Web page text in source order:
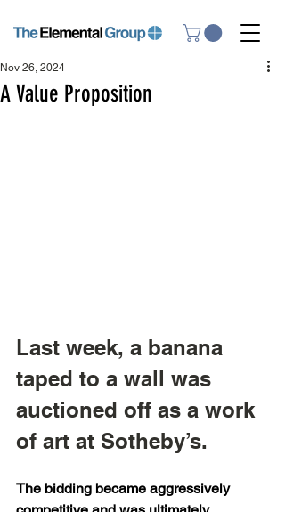
A Value Proposition
Nov 26, 2024
Last week, a banana
taped to a wall was
auctioned off as a work
of art at Sotheby’s.
The bidding became aggressively